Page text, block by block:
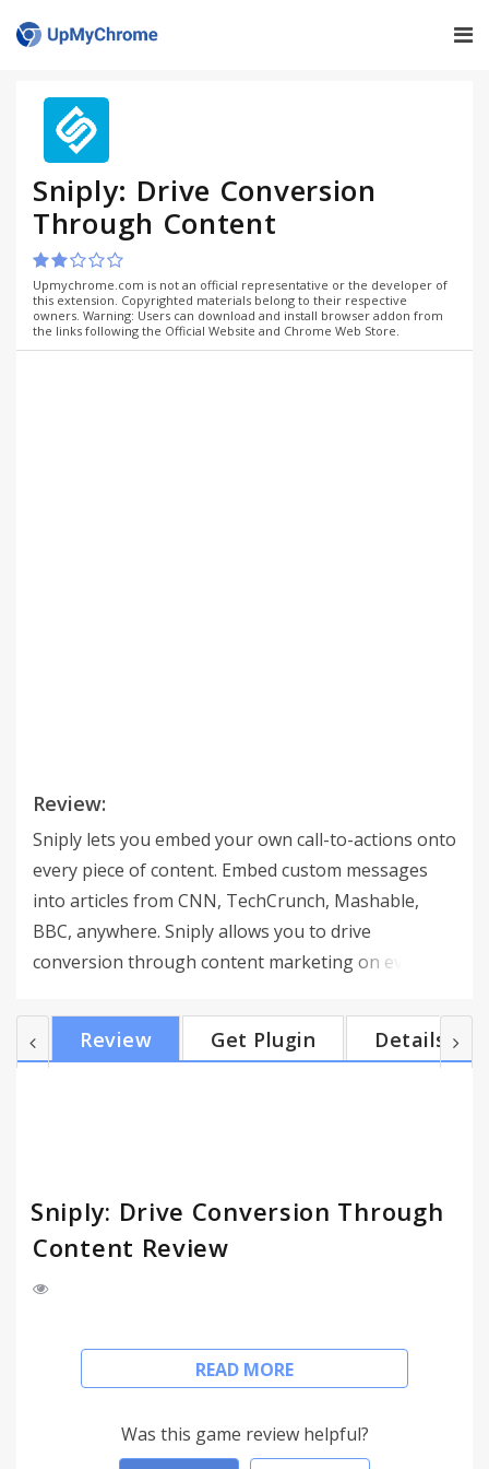
Sniply: Drive Conversion
Through Content
Upmychrome.com is not an official representative or the developer of
this extension. Copyrighted materials belong to their respective
owners. Warning: Users can download and install browser addon from
the links following the Official Website and Chrome Web Store.
Review:
Sniply lets you embed your own call-to-actions onto
every piece of content. Embed custom messages
into articles from CNN, TechCrunch, Mashable,
BBC, anywhere. Sniply allows you to drive
conversion through content marketing on every
automatically detect anytime you type or paste a
link, and then ask if you want to embed a message
Review Get Plugin Details
Sniply: Drive Conversion Through
Content Review
Sniply lets you embed your own call-to-actions onto
every piece of content. Embed custom messages
BBC, anywhere. Sniply allows you to drive
conversion through content marketing on every
READ MORE
Was this game review helpful?